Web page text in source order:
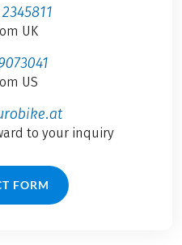
UK
US
to your inquiry
FORM